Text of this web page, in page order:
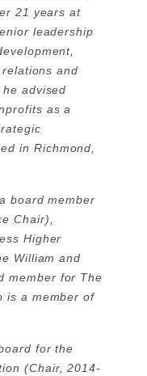
21 years at
leadership
and
advised
as a
in Richmond,
board member
Chair),
Higher
William and
member for The
is a member of
for the
(Chair, 2014-